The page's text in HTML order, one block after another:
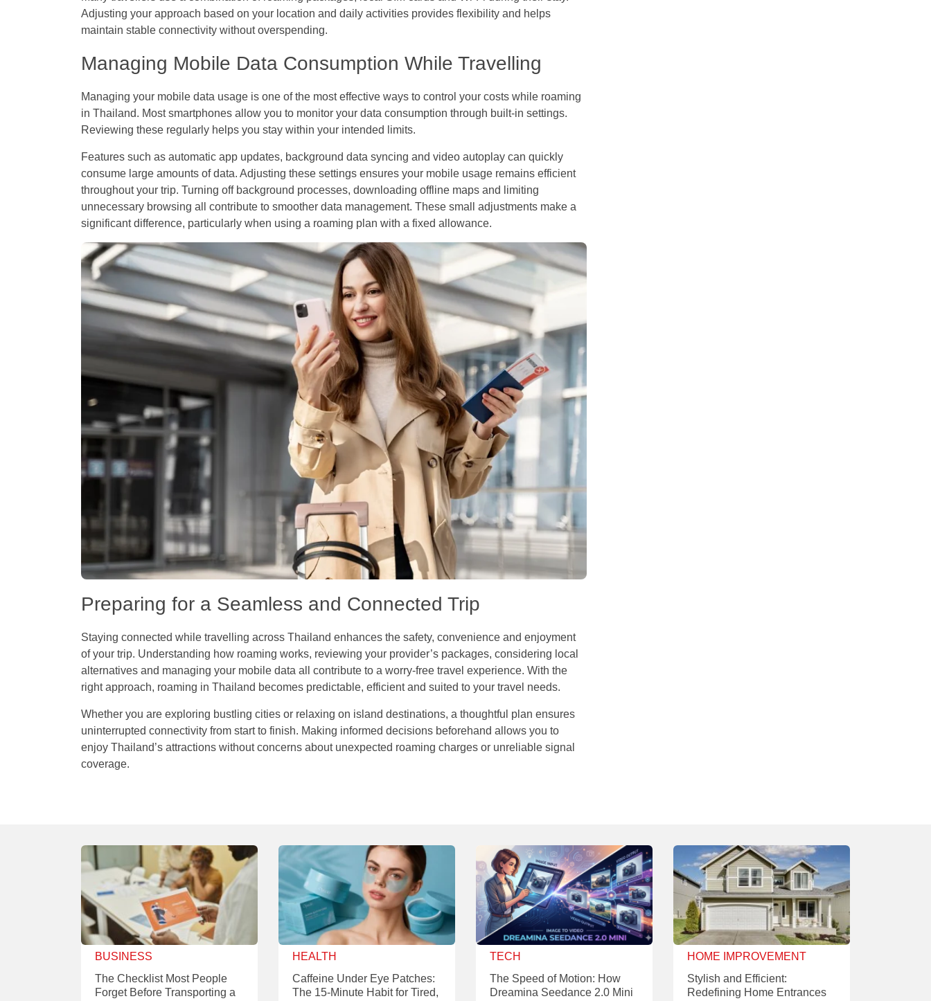
Adjusting your approach based on your location and daily activities provides flexibility and helps
maintain stable connectivity without overspending.
Managing Mobile Data Consumption While Travelling
Managing your mobile data usage is one of the most effective ways to control your costs while roaming
in Thailand. Most smartphones allow you to monitor your data consumption through built-in settings.
Reviewing these regularly helps you stay within your intended limits.
Features such as automatic app updates, background data syncing and video autoplay can quickly
consume large amounts of data. Adjusting these settings ensures your mobile usage remains efficient
throughout your trip. Turning off background processes, downloading offline maps and limiting
unnecessary browsing all contribute to smoother data management. These small adjustments make a
significant difference, particularly when using a roaming plan with a fixed allowance.
Preparing for a Seamless and Connected Trip
Staying connected while travelling across Thailand enhances the safety, convenience and enjoyment
of your trip. Understanding how roaming works, reviewing your provider’s packages, considering local
alternatives and managing your mobile data all contribute to a worry-free travel experience. With the
right approach, roaming in Thailand becomes predictable, efficient and suited to your travel needs.
Whether you are exploring bustling cities or relaxing on island destinations, a thoughtful plan ensures
uninterrupted connectivity from start to finish. Making informed decisions beforehand allows you to
enjoy Thailand’s attractions without concerns about unexpected roaming charges or unreliable signal
coverage.
BUSINESS
The Checklist Most People
Forget Before Transporting a
HEALTH
Caffeine Under Eye Patches:
The 15-Minute Habit for Tired,
TECH
The Speed of Motion: How
Dreamina Seedance 2.0 Mini
HOME IMPROVEMENT
Stylish and Efficient:
Redefining Home Entrances